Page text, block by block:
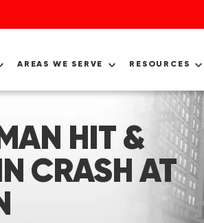
AREAS WE SERVE RESOURCES
HIT &
CRASH AT